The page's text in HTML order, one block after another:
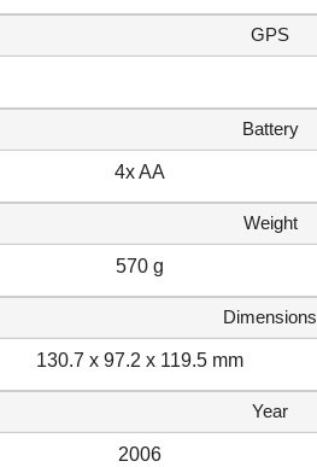
GPS
Battery
4x AA
Weight
570 g
Dimensions
130.7 x 97.2 x 119.5 mm
Year
2006